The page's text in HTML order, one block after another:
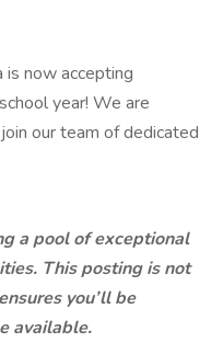
is now accepting
year! We are
our team of dedicated
a pool of exceptional
This posting is not
you’ll be
available.